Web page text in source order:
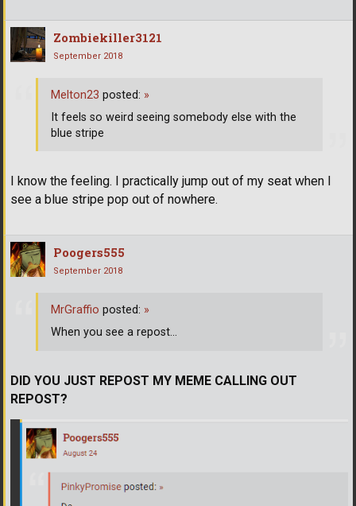
Zombiekiller3121
September 2018
I know the feeling. I practically jump out of my seat when I
see a blue stripe pop out of nowhere.
Melton23 posted: »
It feels so weird seeing somebody else with the
blue stripe
Poogers555
September 2018
DID YOU JUST REPOST MY MEME CALLING OUT
REPOST?
MrGraffio posted: »
When you see a repost...